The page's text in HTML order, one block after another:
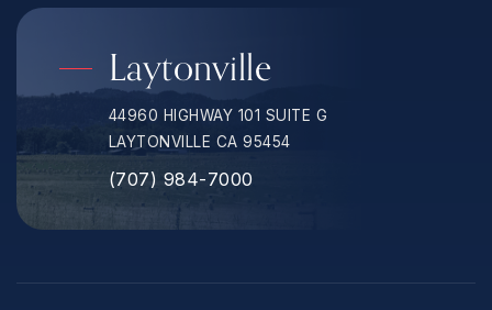
Laytonville
44960 HIGHWAY 101 SUITE G
LAYTONVILLE CA 95454
(707) 984-7000